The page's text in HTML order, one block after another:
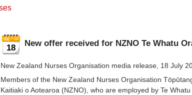
18 New offer received for NZNO Te Whatu
New Zealand Nurses Organisation media release, 18 July
Members of the New Zealand Nurses Organisation
Kaitiaki o Aotearoa (NZNO), who are employed by Te